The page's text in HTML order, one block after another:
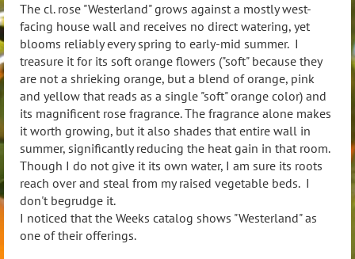
The cl. rose "Westerland" grows against a mostly west-
facing house wall and receives no direct watering, yet
blooms reliably every spring to early-mid summer. I
treasure it for its soft orange flowers ("soft" because they
are not a shrieking orange, but a blend of orange, pink
and yellow that reads as a single "soft" orange color) and
its magnificent rose fragrance. The fragrance alone makes
it worth growing, but it also shades that entire wall in
summer, significantly reducing the heat gain in that room.
Though I do not give it its own water, I am sure its roots
reach over and steal from my raised vegetable beds. I
don't begrudge it.
I noticed that the Weeks catalog shows "Westerland" as
one of their offerings.